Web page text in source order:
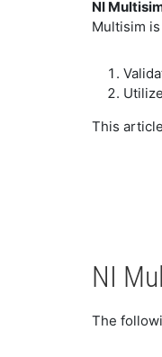
NI
Multisim
This
NI
The